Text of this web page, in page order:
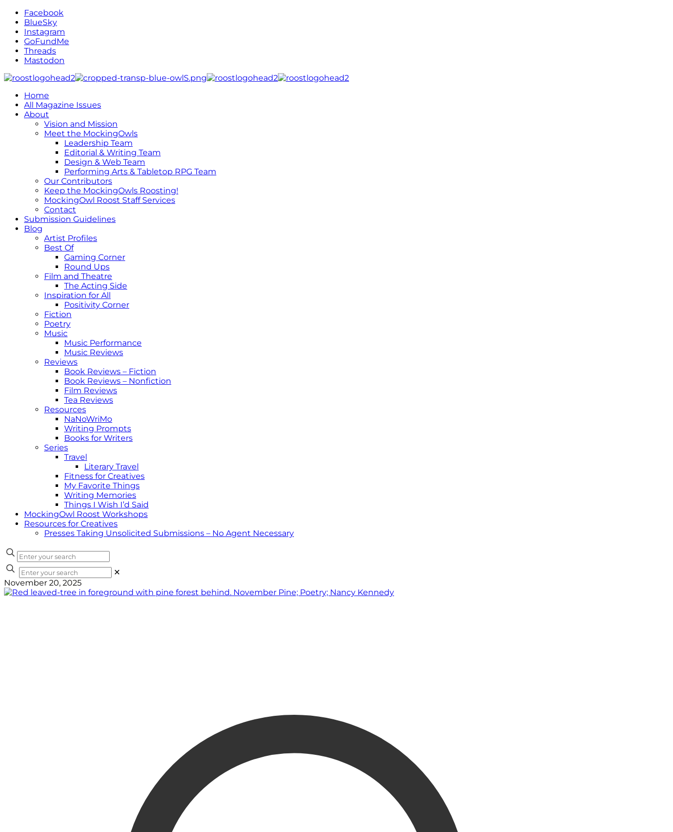
Facebook
BlueSky
Instagram
GoFundMe
Threads
Mastodon
Home
All Magazine Issues
About
Vision and Mission
Meet the MockingOwls
Leadership Team
Editorial & Writing Team
Design & Web Team
Performing Arts & Tabletop RPG Team
Our Contributors
Keep the MockingOwls Roosting!
MockingOwl Roost Staff Services
Contact
Submission Guidelines
Blog
Artist Profiles
Best Of
Gaming Corner
Round Ups
Film and Theatre
The Acting Side
Inspiration for All
Positivity Corner
Fiction
Poetry
Music
Music Performance
Music Reviews
Reviews
Book Reviews – Fiction
Book Reviews – Nonfiction
Film Reviews
Tea Reviews
Resources
NaNoWriMo
Writing Prompts
Books for Writers
Series
Travel
Literary Travel
Fitness for Creatives
My Favorite Things
Writing Memories
Things I Wish I’d Said
MockingOwl Roost Workshops
Resources for Creatives
Presses Taking Unsolicited Submissions – No Agent Necessary
✕
November 20, 2025